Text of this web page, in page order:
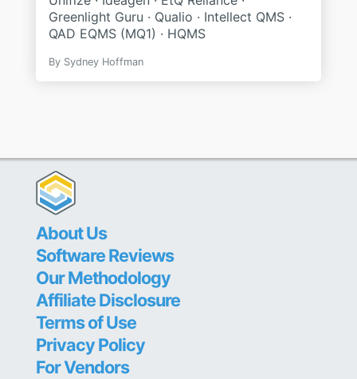
Greenlight Guru · Qualio · Intellect QMS ·
QAD EQMS (MQ1) · HQMS
By Sydney Hoffman
About Us
Software Reviews
Our Methodology
Affiliate Disclosure
Terms of Use
Privacy Policy
For Vendors